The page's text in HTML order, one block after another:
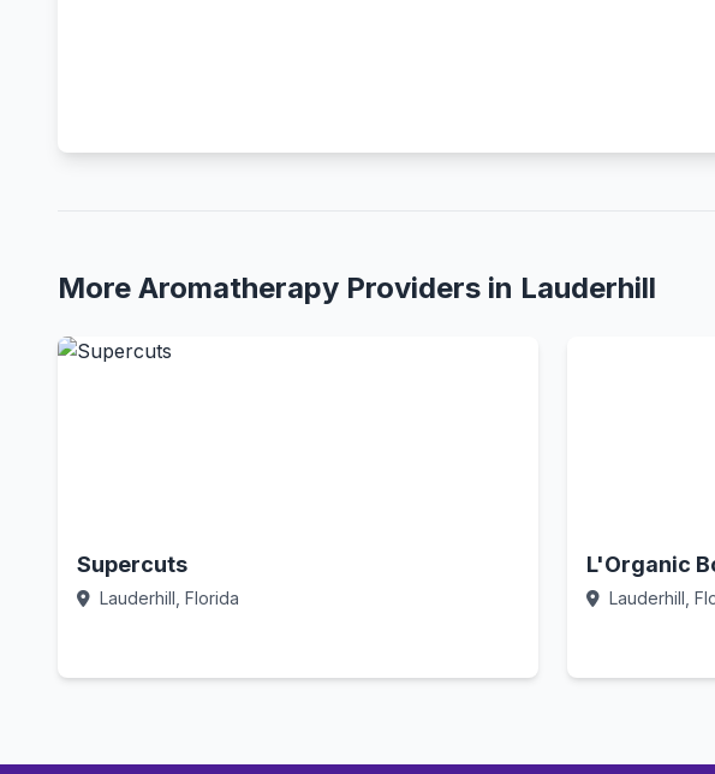
More Aromatherapy Providers in Lauderhill
Supercuts
Lauderhill, Florida
L'Organic
Lauderhill,